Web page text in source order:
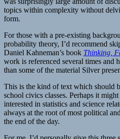
topics within complexity without
form.
For those with a pre-existing
probability theory, I’d recommend
Daniel Kahneman’s book Thinking,
work is referenced several times and
than some of the material Silver
This is the kind of text which should
school civics classes. Perhaps it
interested in statistics and science
always at the root of most political
the end of the day.